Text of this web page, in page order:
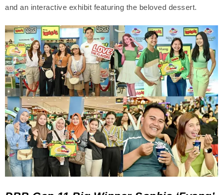
and an interactive exhibit featuring the beloved dessert.